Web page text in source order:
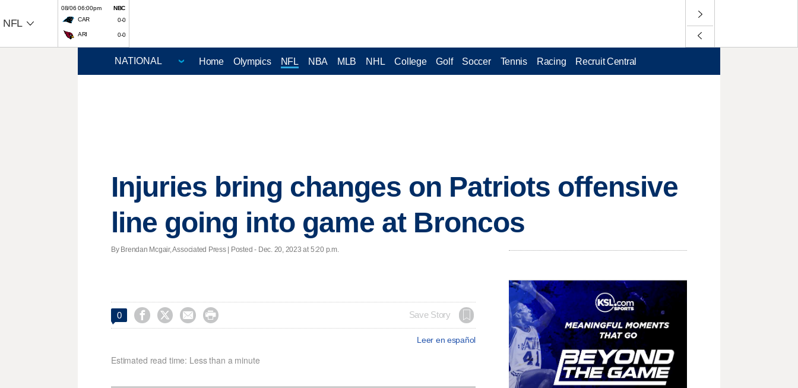
NFL
08/06 06:00pm
NBC
CAR
0-0
ARI 0-0
Home Olympics NFL NBA MLB NHL College Golf Soccer Tennis Racing Recruit Central
Injuries bring changes on Patriots offensive
line going into game at Broncos
By Brendan Mcgair, Associated Press | Posted - Dec. 20, 2023 at 5:20 p.m.
0     Save Story
Leer en español
Estimated read time: Less than a minute